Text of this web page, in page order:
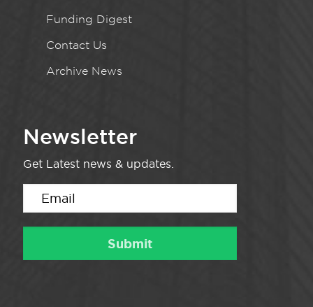
Funding Digest
Contact Us
Archive News
Newsletter
Get Latest news & updates.